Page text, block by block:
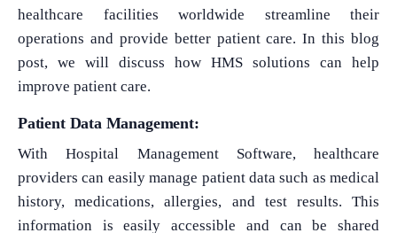
healthcare facilities worldwide streamline their
operations and provide better patient care. In this blog
post, we will discuss how HMS solutions can help
improve patient care.
Patient Data Management:
With Hospital Management Software, healthcare
providers can easily manage patient data such as medical
history, medications, allergies, and test results. This
information is easily accessible and can be shared